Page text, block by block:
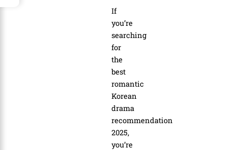
If
you’re
searching
for
the
best
romantic
Korean
drama
recommendation
2025,
you’re